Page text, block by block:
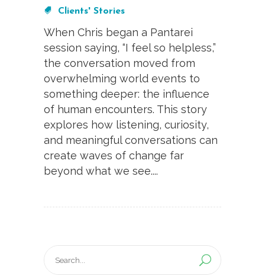
Clients' Stories
When Chris began a Pantarei
session saying, “I feel so helpless,”
the conversation moved from
overwhelming world events to
something deeper: the influence
of human encounters. This story
explores how listening, curiosity,
and meaningful conversations can
create waves of change far
beyond what we see....
Search
for: